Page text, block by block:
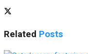
Related Posts